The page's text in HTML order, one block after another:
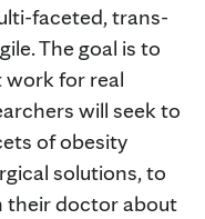
faceted, trans-
The goal is to
work for real
will seek to
of obesity
solutions, to
their doctor about